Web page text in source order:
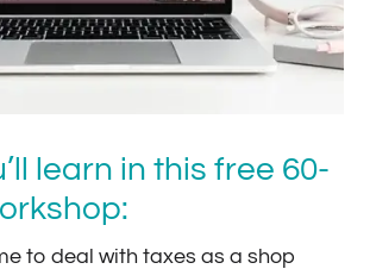
learn in this free 60-
to deal with taxes as a shop